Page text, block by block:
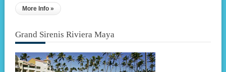
More Info »
Grand Sirenis Riviera Maya